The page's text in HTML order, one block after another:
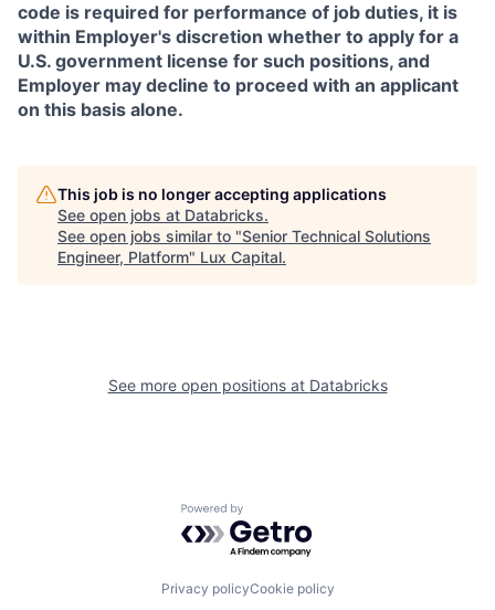
code is required for performance of job duties, it is
within Employer's discretion whether to apply for a
U.S. government license for such positions, and
Employer may decline to proceed with an applicant
on this basis alone.
This job is no longer accepting applications
See open jobs at Databricks.
See open jobs similar to "Senior Technical Solutions
Engineer, Platform" Lux Capital.
See more open positions at Databricks
Powered by Getro.com
Privacy policyCookie policy